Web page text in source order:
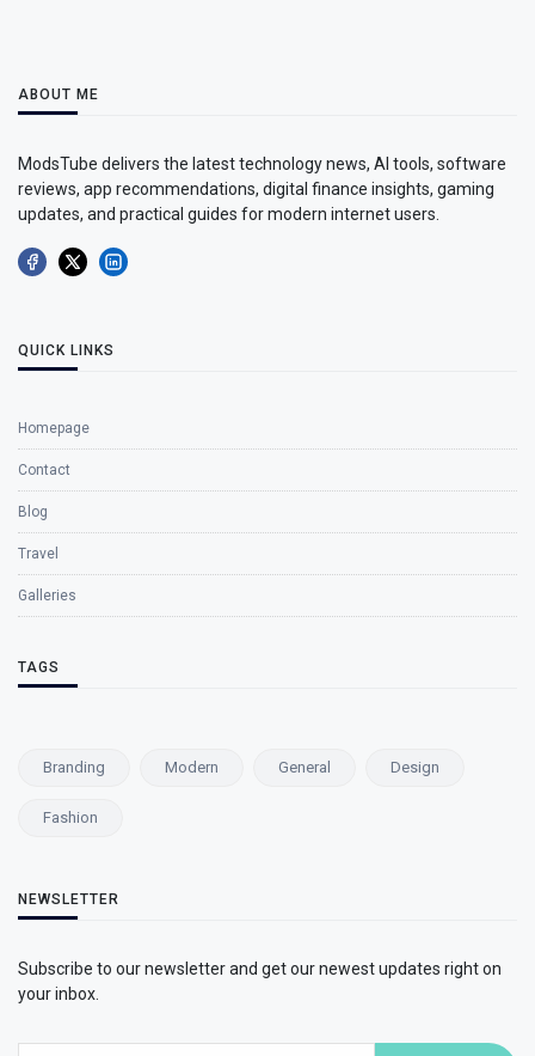
ABOUT ME
ModsTube delivers the latest technology news, AI tools, software
reviews, app recommendations, digital finance insights, gaming
updates, and practical guides for modern internet users.
QUICK LINKS
Homepage
Contact
Blog
Travel
Galleries
TAGS
Branding Modern General Design
Fashion
NEWSLETTER
Subscribe to our newsletter and get our newest updates right on
your inbox.